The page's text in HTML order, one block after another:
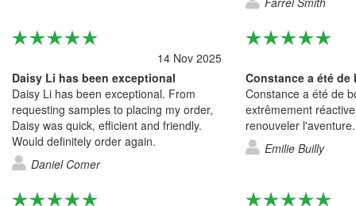
14 Nov 2025
Daisy Li has been exceptional
Daisy Li has been exceptional. From
requesting samples to placing my order,
Daisy was quick, efficient and friendly.
Would definitely order again.
Daniel Comer
Constance a été
Constance a été de
extrêmement
renouveler l'aventure.
Emilie Builly